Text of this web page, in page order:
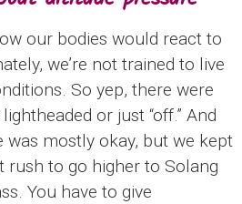
our bodies would react to
we’re not trained to live
So yep, there were
or just “off.” And
was mostly okay, but we kept
rush to go higher to Solang
You have to give